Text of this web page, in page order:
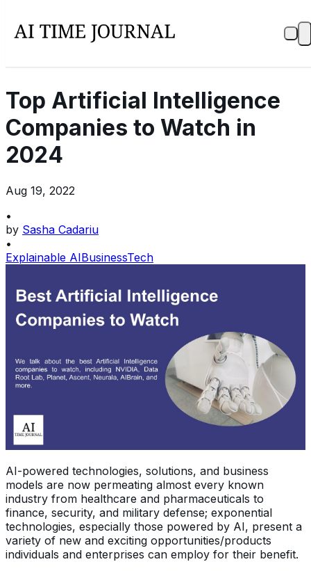
Top Artificial Intelligence
Companies to Watch in
2024
Aug 19, 2022
•
by Sasha Cadariu
•
Explainable AIBusinessTech
AI-powered technologies, solutions, and business
models are now permeating almost every known
industry from healthcare and pharmaceuticals to
finance, security, and military defense; exponential
technologies, especially those powered by AI, present a
variety of new and exciting opportunities/products
individuals and enterprises can employ for their benefit.